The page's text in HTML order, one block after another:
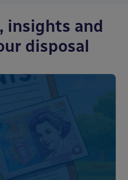
insights and
disposal